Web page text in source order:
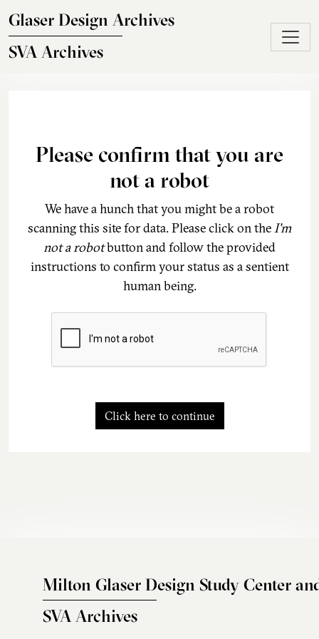
Glaser Design Archives
SVA Archives
Please confirm that you are
not a robot
We have a hunch that you might be a robot
scanning this site for data. Please click on theI'm
not a robotbutton and follow the provided
instructions to confirm your status as a sentient
human being.
Click here to continue
Milton Glaser Design Study Center
SVA Archives